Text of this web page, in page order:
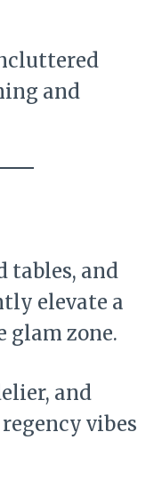
and
tables, and
elevate a
glam zone.
and
vibes